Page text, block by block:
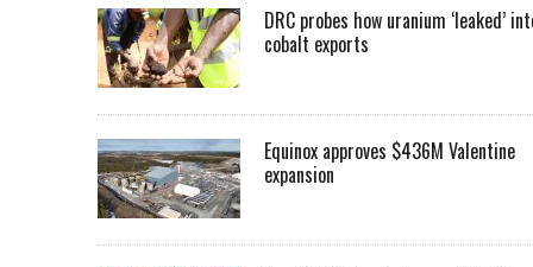
DRC probes how uranium ‘leaked’
cobalt exports
Equinox approves $436M Valentine
expansion